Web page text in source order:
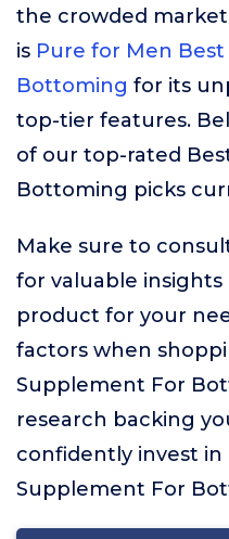
the crowded
is Pure for Men
Bottoming for its
top-tier features.
of our top-rated
Bottoming picks
Make sure to
for valuable insights
product for your
factors when
Supplement For
research backing
confidently invest in
Supplement For